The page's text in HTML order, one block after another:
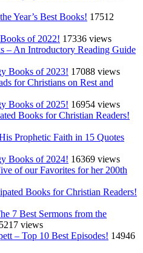
Year’s Best Books! 17512
of 2022! 17336 views
– An Introductory Reading Guide
Books of 2023! 17088 views
for Christians on Rest and
Books of 2025! 16954 views
Books for Christian Readers!
Prophetic Faith in 15 Quotes
Books of 2024! 16369 views
of our Favorites for her 200th
Books for Christian Readers!
7 Best Sermons from the
views
– Top 10 Best Episodes! 14946